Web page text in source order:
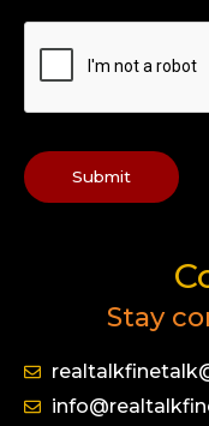
Stay
Submit